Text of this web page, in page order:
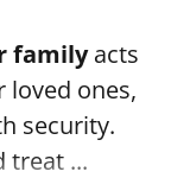
familyacts
loved ones,
security.
treat ...